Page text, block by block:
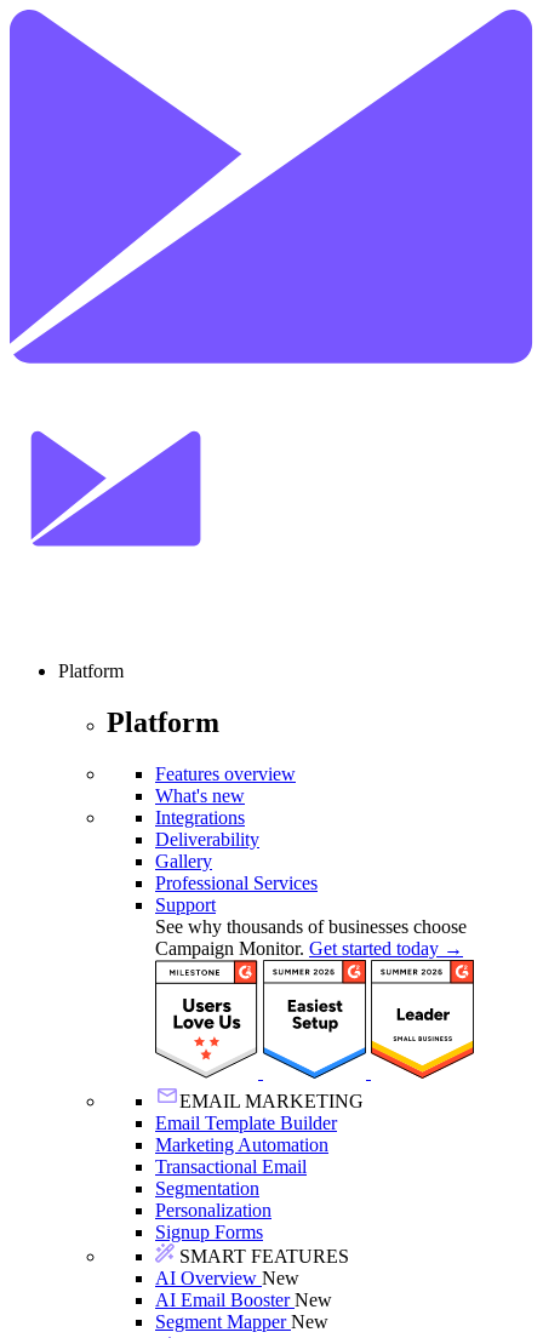
Platform
Platform
Features overview
What's new
Integrations
Deliverability
Gallery
Professional Services
Support
See why thousands of businesses choose
Campaign Monitor. Get started today →
EMAIL MARKETING
Email Template Builder
Marketing Automation
Transactional Email
Segmentation
Personalization
Signup Forms
SMART FEATURES
AI Overview New
AI Email BoosterNew
Segment MapperNew